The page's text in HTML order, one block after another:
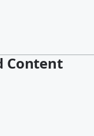
Content